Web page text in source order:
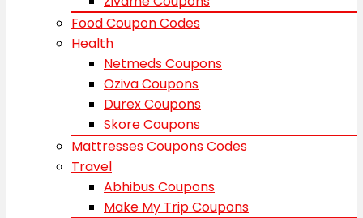
Food Coupon Codes
Health
Netmeds Coupons
Oziva Coupons
Durex Coupons
Skore Coupons
Mattresses Coupons Codes
Travel
Abhibus Coupons
Make My Trip Coupons